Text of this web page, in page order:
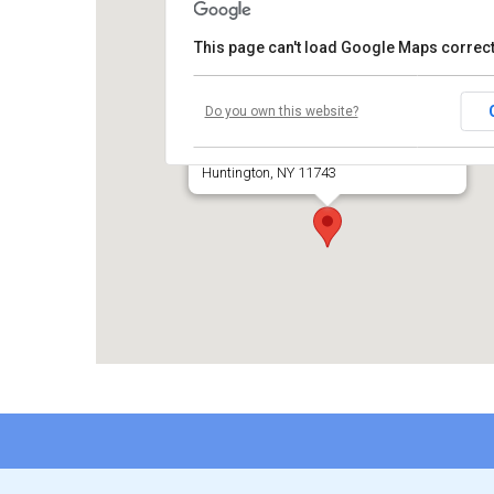
660 Park Avenue
Huntington, NY 11743
This page can't load Google Maps
Do you own this website?